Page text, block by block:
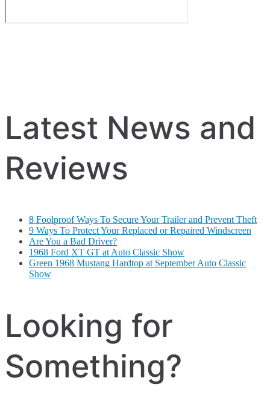
Latest News and
Reviews
8 Foolproof Ways To Secure Your Trailer and Prevent Theft
9 Ways To Protect Your Replaced or Repaired Windscreen
Are You a Bad Driver?
1968 Ford XT GT at Auto Classic Show
Green 1968 Mustang Hardtop at September Auto Classic
Show
Looking for
Something?